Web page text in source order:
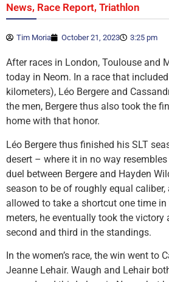
News, Race Report, Triathlon
Tim Moria October 21, 2023 3:25 pm
After races in London, Toulouse and
today in Neom. In a race that
kilometers), Léo Bergere and
the men, Bergere thus also took the
home with that honor.
Léo Bergere thus finished his SLT
desert – where it in no way
duel between Bergere and Hayden
season to be of roughly equal
allowed to take a shortcut one time
meters, he eventually took the
second and third in the standings.
In the women’s race, the win went to
Jeanne Lehair. Waugh and Lehair